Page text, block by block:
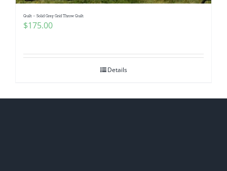
Quilt – Solid Gray Grid Throw Quilt
$175.00
Details